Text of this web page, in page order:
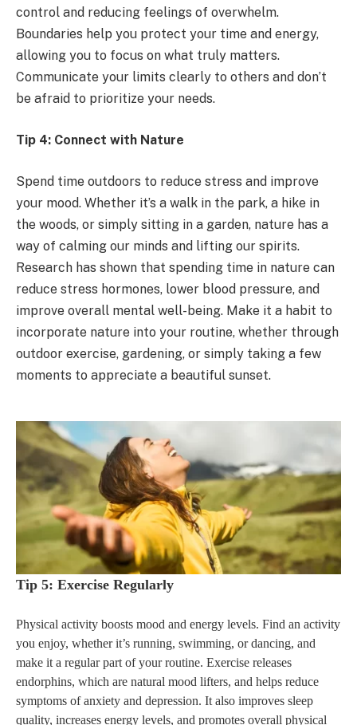
control and reducing feelings of overwhelm.
Boundaries help you protect your time and energy,
allowing you to focus on what truly matters.
Communicate your limits clearly to others and don’t
be afraid to prioritize your needs.
Tip 4: Connect with Nature
Spend time outdoors to reduce stress and improve
your mood. Whether it’s a walk in the park, a hike in
the woods, or simply sitting in a garden, nature has a
way of calming our minds and lifting our spirits.
Research has shown that spending time in nature can
reduce stress hormones, lower blood pressure, and
improve overall mental well-being. Make it a habit to
incorporate nature into your routine, whether through
outdoor exercise, gardening, or simply taking a few
moments to appreciate a beautiful sunset.
Tip 5: Exercise Regularly
Physical activity boosts mood and energy levels. Find an activity
you enjoy, whether it’s running, swimming, or dancing, and
make it a regular part of your routine. Exercise releases
endorphins, which are natural mood lifters, and helps reduce
symptoms of anxiety and depression. It also improves sleep
quality, increases energy levels, and promotes overall physical